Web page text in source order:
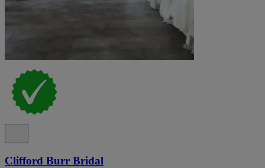
Clifford Burr Bridal